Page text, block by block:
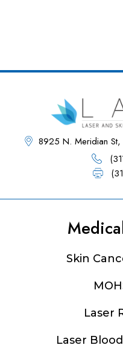
8925 N. Meridian
Skin
Laser
Laser